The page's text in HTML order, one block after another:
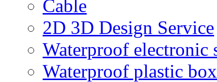
Cable
2D 3D Design Service
Waterproof electronic
Waterproof plastic box